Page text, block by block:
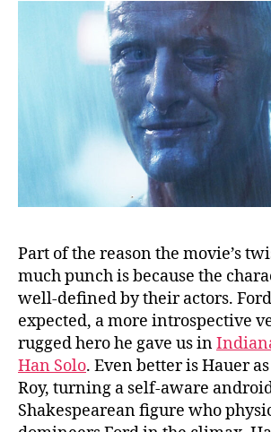
Part of the reason the movie’s
much punch is because the
well-defined by their actors.
expected, a more introspective
rugged hero he gave us in
Han Solo. Even better is Hauer
Roy, turning a self-aware
Shakespearean figure who